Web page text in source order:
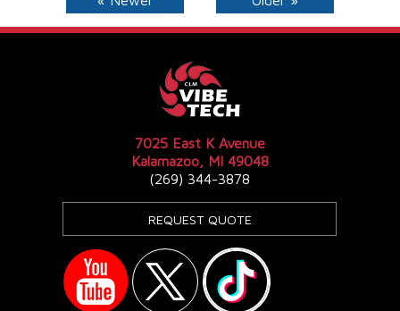
7025 East K Avenue
Kalamazoo, MI 49048
(269) 344-3878
REQUEST QUOTE